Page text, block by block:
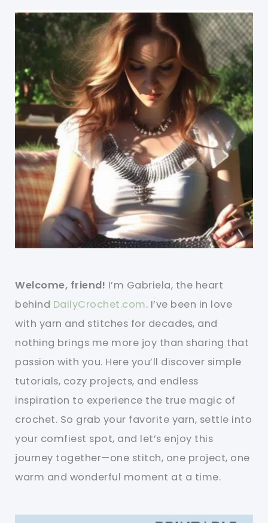
Welcome, friend! I’m Gabriela, the heart
behind DailyCrochet.com. I’ve been in love
with yarn and stitches for decades, and
nothing brings me more joy than sharing that
passion with you. Here you’ll discover simple
tutorials, cozy projects, and endless
inspiration to experience the true magic of
crochet. So grab your favorite yarn, settle into
your comfiest spot, and let’s enjoy this
journey together—one stitch, one project, one
warm and wonderful moment at a time.